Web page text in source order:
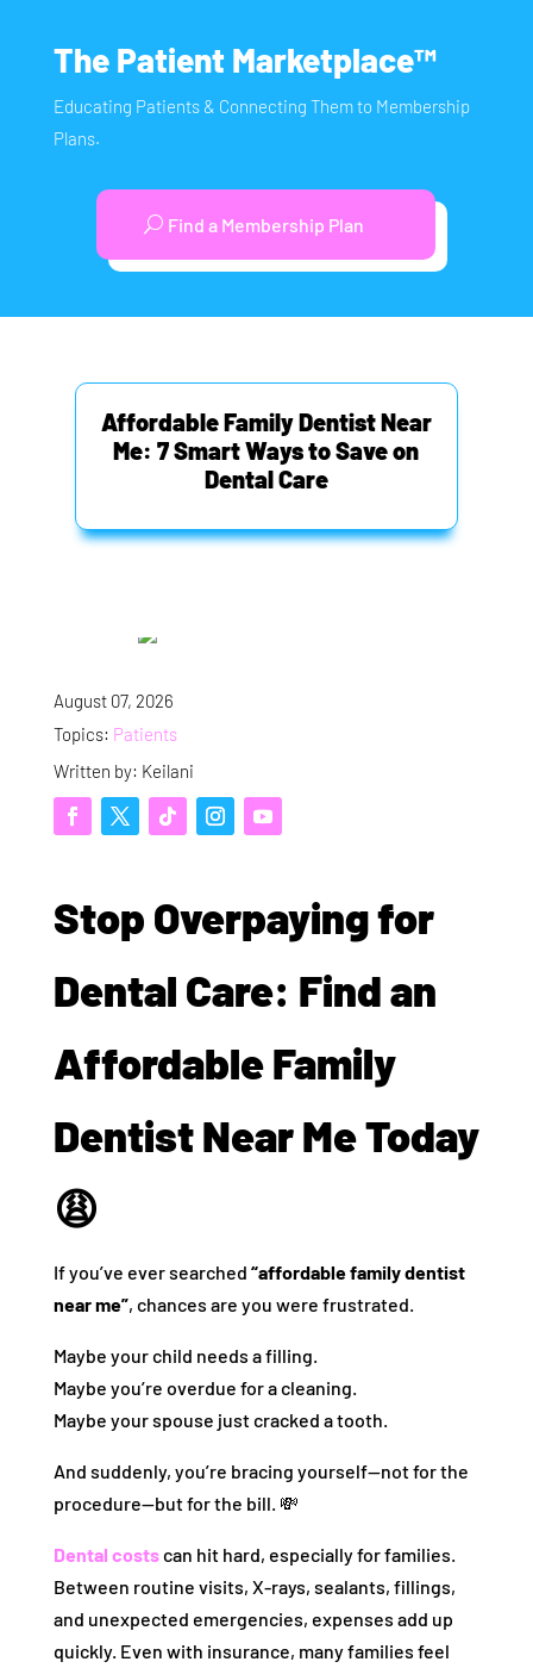
The Patient Marketplace™
Educating Patients & Connecting Them to Membership
Plans.
Find a Membership Plan
Affordable Family Dentist Near
Me: 7 Smart Ways to Save on
Dental Care
August 07, 2026
Topics: Patients
Written by: Keilani
Stop Overpaying for
Dental Care: Find an
Affordable Family
Dentist Near Me Today
😩
If you’ve ever searched “affordable family dentist
near me”, chances are you were frustrated.
Maybe your child needs a filling.
Maybe you’re overdue for a cleaning.
Maybe your spouse just cracked a tooth.
And suddenly, you’re bracing yourself—not for the
procedure—but for the bill. 💸
Dental costscan hit hard, especially for families.
Between routine visits, X-rays, sealants, fillings,
and unexpected emergencies, expenses add up
quickly. Even with insurance, many families feel